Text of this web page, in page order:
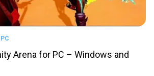
Arena for PC – Windows and